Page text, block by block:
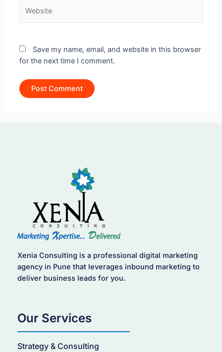
Save my name, email, and website in this browser
for the next time I comment.
Xenia Consulting is a professional digital marketing
agency in Pune that leverages inbound marketing to
deliver business leads for you.
Our Services
Strategy & Consulting